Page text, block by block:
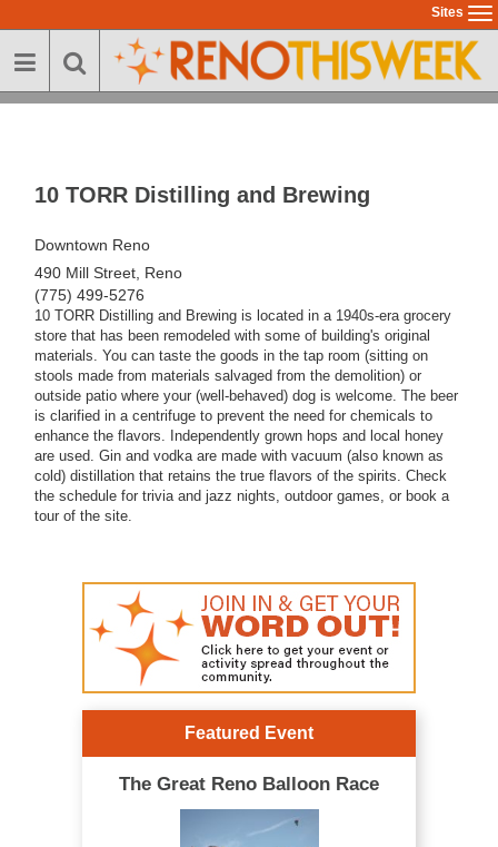
to
main
Sites
10 TORR Distilling and Brewing
Downtown Reno
490 Mill Street, Reno
(775) 499-5276
10 TORR Distilling and Brewing is located in a 1940s-era grocery
store that has been remodeled with some of building's original
materials. You can taste the goods in the tap room (sitting on
stools made from materials salvaged from the demolition) or
outside patio where your (well-behaved) dog is welcome. The beer
is clarified in a centrifuge to prevent the need for chemicals to
enhance the flavors. Independently grown hops and local honey
are used. Gin and vodka are made with vacuum (also known as
cold) distillation that retains the true flavors of the spirits. Check
the schedule for trivia and jazz nights, outdoor games, or book a
tour of the site.
Featured Event
The Great Reno Balloon Race